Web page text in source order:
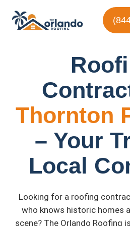
content
Thornton
– Your
Local
Looking for a roofing
who knows historic homes
scene? The Orlando Roofing